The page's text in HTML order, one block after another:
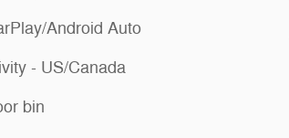
Android Auto
- US/Canada
bin